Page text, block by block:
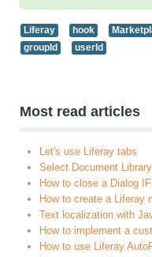
Liferay hook
groupId
userId
Most read articles
Let's use Liferay tabs
Select Document
How to close a Dialog
How to create a Liferay
Text localization with
How to implement a
How to use Liferay